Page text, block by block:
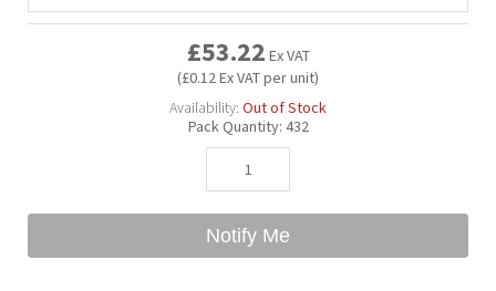
£53.22 Ex VAT
(£0.12 Ex VAT per unit)
Availability: Out of Stock
Pack Quantity: 432
Notify Me